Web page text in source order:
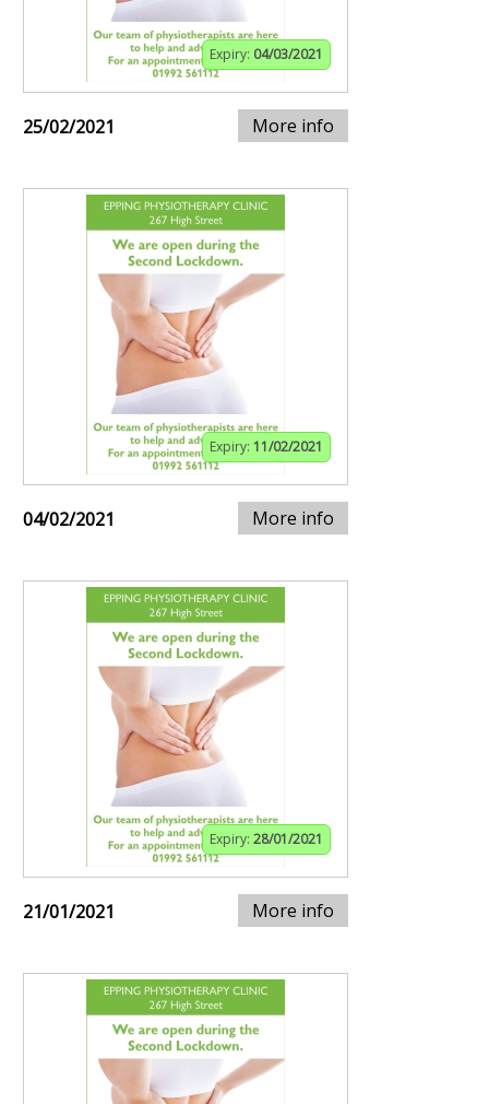
Expiry: 04/03/2021
25/02/2021 More info
Expiry: 11/02/2021
04/02/2021 More info
Expiry: 28/01/2021
21/01/2021 More info